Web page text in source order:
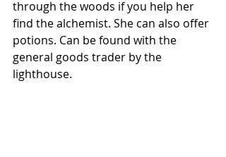
through the woods if you help her
find the alchemist. She can also offer
potions. Can be found with the
general goods trader by the
lighthouse.